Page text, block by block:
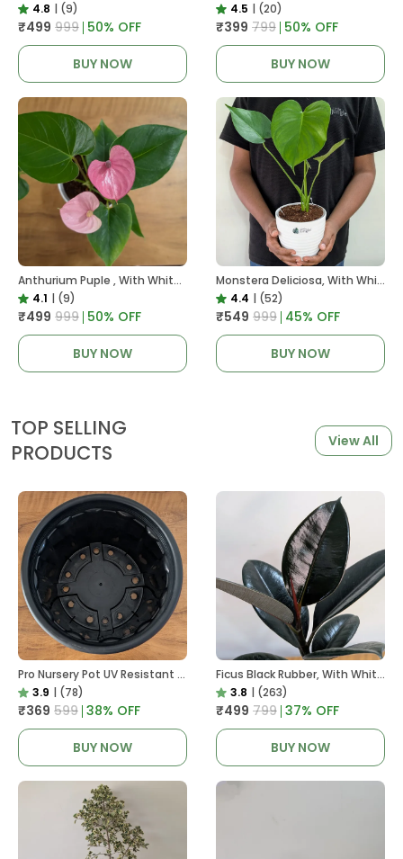
4.8 | (9)
₹499 ₹999 50% OFF
BUY NOW
4.5 | (20)
₹399 ₹799 50% OFF
BUY NOW
Anthurium Puple , With White Decor Plant
4.1 | (9)
₹499 ₹999 50% OFF
BUY NOW
Monstera Deliciosa, With White Decor Pot
4.4 | (52)
₹549 ₹999 45% OFF
BUY NOW
TOP SELLING
PRODUCTS
View All
Pro Nursery Pot UV Resistant In Black
3.9 | (78)
₹369 ₹599 38% OFF
BUY NOW
Ficus Black Rubber, With White Decor Pot
3.8 | (263)
₹499 ₹799 37% OFF
BUY NOW